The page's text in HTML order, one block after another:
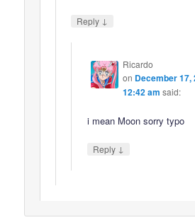
Reply ↓
Ricardo
on December 17,
12:42 am said:
i mean Moon sorry typo
Reply ↓